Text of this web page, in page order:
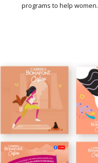
programs to help women.